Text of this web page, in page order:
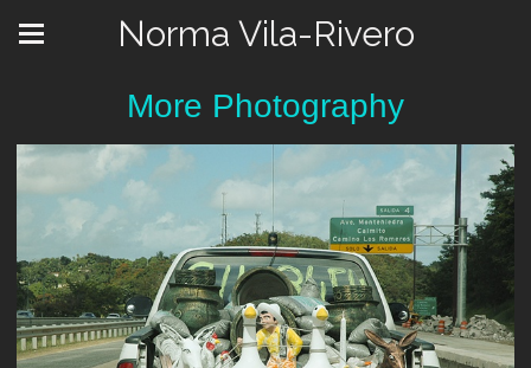
Norma Vila-Rivero
More Photography